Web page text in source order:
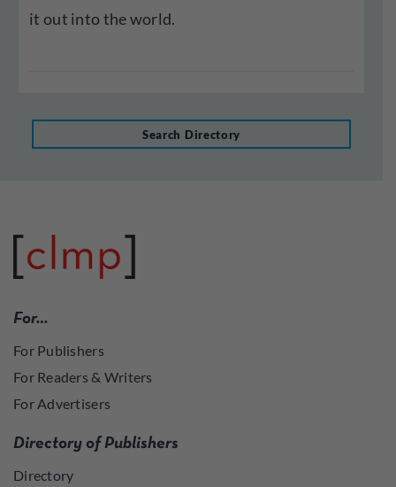
it out into the world.
Search Directory
For…
For Publishers
For Readers & Writers
For Advertisers
Directory of Publishers
Directory